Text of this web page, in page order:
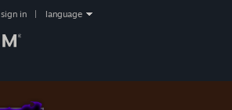
sign in language